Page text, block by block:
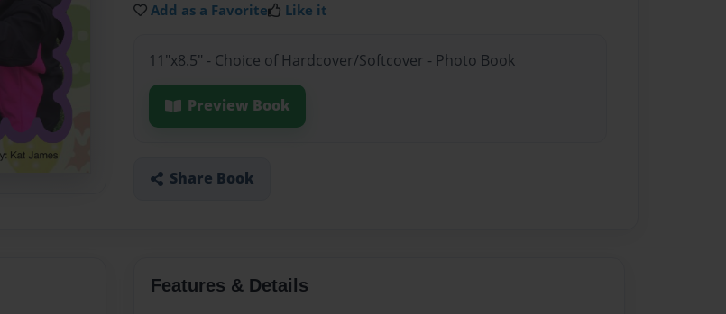
Add as a Favorite Like it
11"x8.5" - Choice of Hardcover/Softcover - Photo Book
Preview Book
Share Book
Features & Details